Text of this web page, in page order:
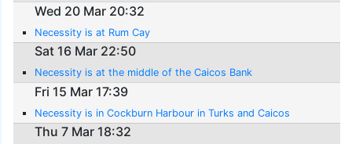
Wed 20 Mar 20:32
Necessity is at Rum Cay
Sat 16 Mar 22:50
Necessity is at the middle of the Caicos Bank
Fri 15 Mar 17:39
Necessity is in Cockburn Harbour in Turks and Caicos
Thu 7 Mar 18:32